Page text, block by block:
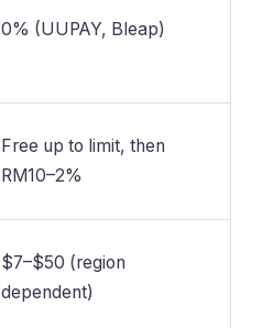
0% (UUPAY, Bleap)
Free up to limit, then
RM10–2%
$7–$50 (region
dependent)